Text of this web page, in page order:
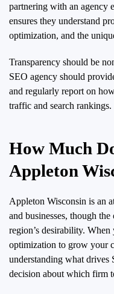
partnering with an agency
ensures they understand
optimization, and the
Transparency should be
SEO agency should
and regularly report on
traffic and search rankings.
How Much
Appleton
Appleton Wisconsin is an
and businesses, though
region’s desirability.
optimization to grow your
understanding what drives
decision about which firm